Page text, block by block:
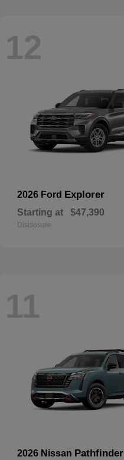
12
2026 Ford Explorer
Starting at $47,390
Disclosure
11
2026 Nissan Pathfinder